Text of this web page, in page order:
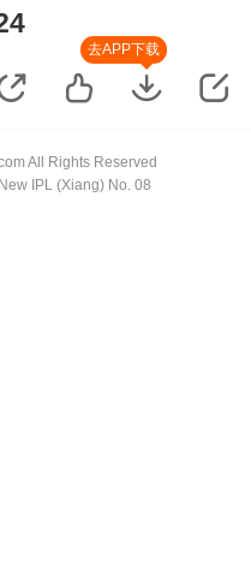
去APP下载
All Rights Reserved
IPL (Xiang) No. 08